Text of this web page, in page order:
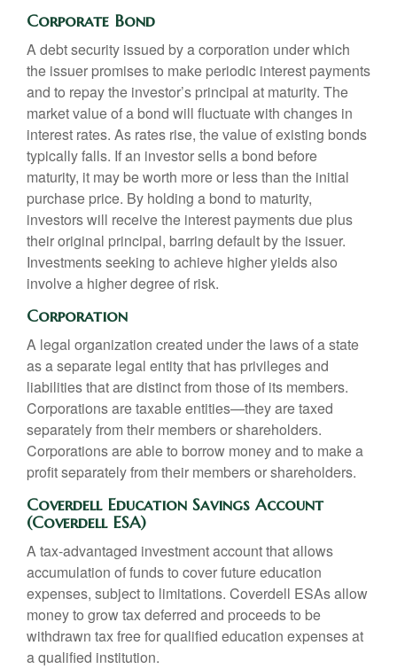
Corporate Bond
A debt security issued by a corporation under which
the issuer promises to make periodic interest payments
and to repay the investor’s principal at maturity. The
market value of a bond will fluctuate with changes in
interest rates. As rates rise, the value of existing bonds
typically falls. If an investor sells a bond before
maturity, it may be worth more or less than the initial
purchase price. By holding a bond to maturity,
investors will receive the interest payments due plus
their original principal, barring default by the issuer.
Investments seeking to achieve higher yields also
involve a higher degree of risk.
Corporation
A legal organization created under the laws of a state
as a separate legal entity that has privileges and
liabilities that are distinct from those of its members.
Corporations are taxable entities—they are taxed
separately from their members or shareholders.
Corporations are able to borrow money and to make a
profit separately from their members or shareholders.
Coverdell Education Savings Account
(Coverdell ESA)
A tax-advantaged investment account that allows
accumulation of funds to cover future education
expenses, subject to limitations. Coverdell ESAs allow
money to grow tax deferred and proceeds to be
withdrawn tax free for qualified education expenses at
a qualified institution.